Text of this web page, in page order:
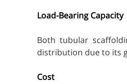
Load-Bearing Capacity
Both tubular
distribution due to its
Cost